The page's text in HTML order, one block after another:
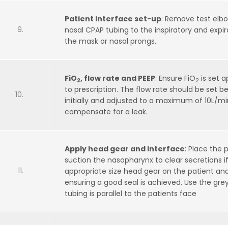
Patient interface set-up: Remove test
nasal CPAP tubing to the inspiratory and
the mask or nasal prongs.
FiO2, flow rate and PEEP: Ensure FiO2 is set
to prescription. The flow rate should be set
initially and adjusted to a maximum of 10L/
compensate for a leak.
Apply head gear and interface: Place the
suction the nasopharynx to clear secretions
appropriate size head gear on the patient
ensuring a good seal is achieved. Use the
tubing is parallel to the patients face